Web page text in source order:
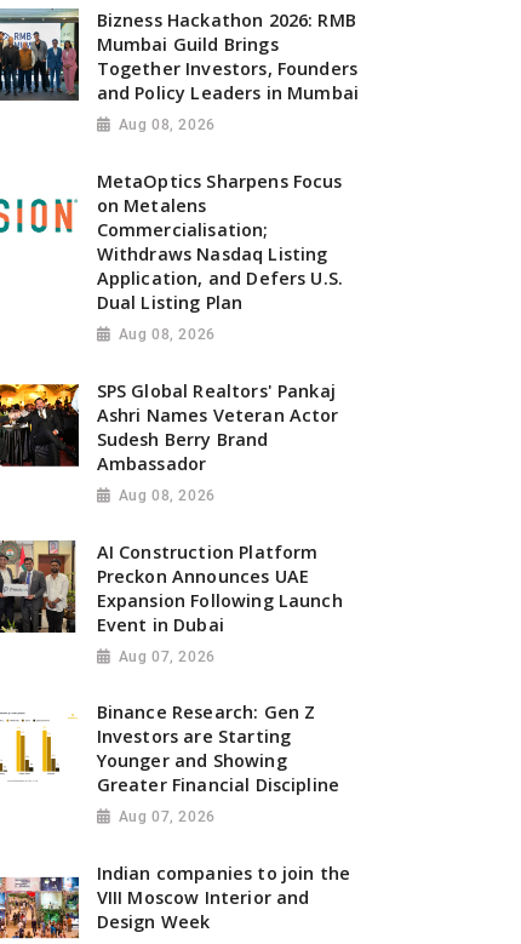
Bizness Hackathon 2026: RMB
Mumbai Guild Brings
Together Investors, Founders
and Policy Leaders in Mumbai
Aug 08, 2026
MetaOptics Sharpens Focus
on Metalens
Commercialisation;
Withdraws Nasdaq Listing
Application, and Defers U.S.
Dual Listing Plan
Aug 08, 2026
SPS Global Realtors' Pankaj
Ashri Names Veteran Actor
Sudesh Berry Brand
Ambassador
Aug 08, 2026
AI Construction Platform
Preckon Announces UAE
Expansion Following Launch
Event in Dubai
Aug 07, 2026
Binance Research: Gen Z
Investors are Starting
Younger and Showing
Greater Financial Discipline
Aug 07, 2026
Indian companies to join the
VIII Moscow Interior and
Design Week